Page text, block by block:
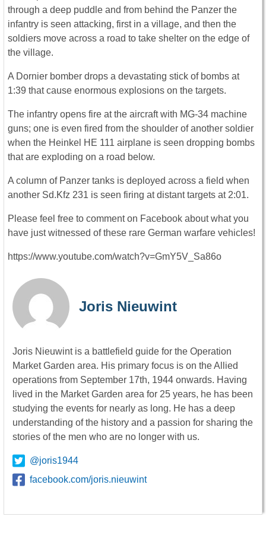
through a deep puddle and from behind the Panzer the
infantry is seen attacking, first in a village, and then the
soldiers move across a road to take shelter on the edge of
the village.
A Dornier bomber drops a devastating stick of bombs at
1:39 that cause enormous explosions on the targets.
The infantry opens fire at the aircraft with MG-34 machine
guns; one is even fired from the shoulder of another soldier
when the Heinkel HE 111 airplane is seen dropping bombs
that are exploding on a road below.
A column of Panzer tanks is deployed across a field when
another Sd.Kfz 231 is seen firing at distant targets at 2:01.
Please feel free to comment on Facebook about what you
have just witnessed of these rare German warfare vehicles!
https://www.youtube.com/watch?v=GmY5V_Sa86o
Joris Nieuwint
Joris Nieuwint is a battlefield guide for the Operation
Market Garden area. His primary focus is on the Allied
operations from September 17th, 1944 onwards. Having
lived in the Market Garden area for 25 years, he has been
studying the events for nearly as long. He has a deep
understanding of the history and a passion for sharing the
stories of the men who are no longer with us.
@joris1944
facebook.com/joris.nieuwint